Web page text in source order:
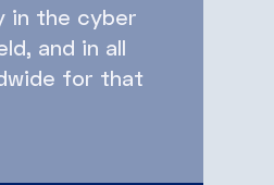
in the cyber
and in all
for that